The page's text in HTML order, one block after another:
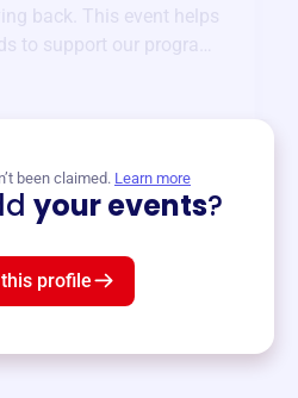
back. This event helps
to support our programs
been claimed. Learn more
your events?
profile